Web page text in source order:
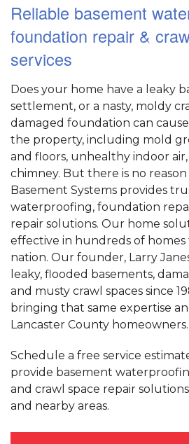
Reliable basement
foundation repair &
services
Does your home have a leaky
settlement, or a nasty, moldy
damaged foundation can
the property, including mold
and floors, unhealthy indoor
chimney. But there is no
Basement Systems provides
waterproofing, foundation
repair solutions. Our home
effective in hundreds of
nation. Our founder, Larry
leaky, flooded basements,
and musty crawl spaces since
bringing that same expertise
Lancaster County homeowners.
Schedule a free service
provide basement
and crawl space repair
and nearby areas.